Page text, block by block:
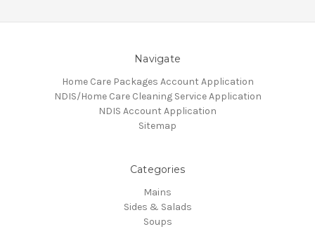
Navigate
Home Care Packages Account Application
NDIS/Home Care Cleaning Service Application
NDIS Account Application
Sitemap
Categories
Mains
Sides & Salads
Soups